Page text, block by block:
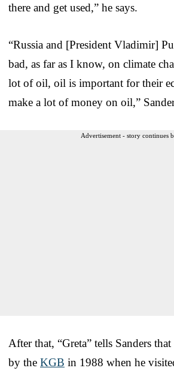
there and get used,” he says.
“Russia and [President Vladimir]
bad, as far as I know, on climate
lot of oil, oil is important for their
make a lot of money on oil,”
Advertisement - story continues
After that, “Greta” tells Sanders
by the KGB in 1988 when he